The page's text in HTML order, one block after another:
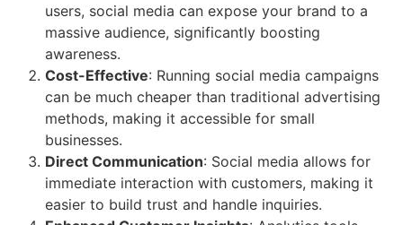
users, social media can expose your brand to a
massive audience, significantly boosting
awareness.
Cost-Effective: Running social media campaigns
can be much cheaper than traditional advertising
methods, making it accessible for small
businesses.
Direct Communication: Social media allows for
immediate interaction with customers, making it
easier to build trust and handle inquiries.